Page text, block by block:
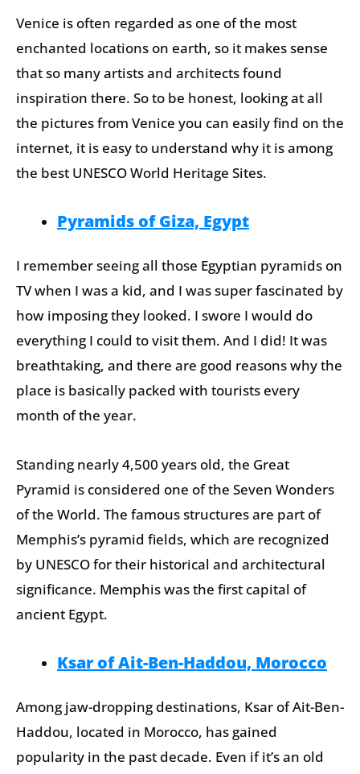
Venice is often regarded as one of the most
enchanted locations on earth, so it makes sense
that so many artists and architects found
inspiration there. So to be honest, looking at all
the pictures from Venice you can easily find on the
internet, it is easy to understand why it is among
the best UNESCO World Heritage Sites.
Pyramids of Giza, Egypt
I remember seeing all those Egyptian pyramids on
TV when I was a kid, and I was super fascinated by
how imposing they looked. I swore I would do
everything I could to visit them. And I did! It was
breathtaking, and there are good reasons why the
place is basically packed with tourists every
month of the year.
Standing nearly 4,500 years old, the Great
Pyramid is considered one of the Seven Wonders
of the World. The famous structures are part of
Memphis’s pyramid fields, which are recognized
by UNESCO for their historical and architectural
significance. Memphis was the first capital of
ancient Egypt.
Ksar of Ait-Ben-Haddou, Morocco
Among jaw-dropping destinations, Ksar of Ait-Ben-
Haddou, located in Morocco, has gained
popularity in the past decade. Even if it’s an old